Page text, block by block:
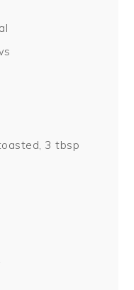
3 tbsp